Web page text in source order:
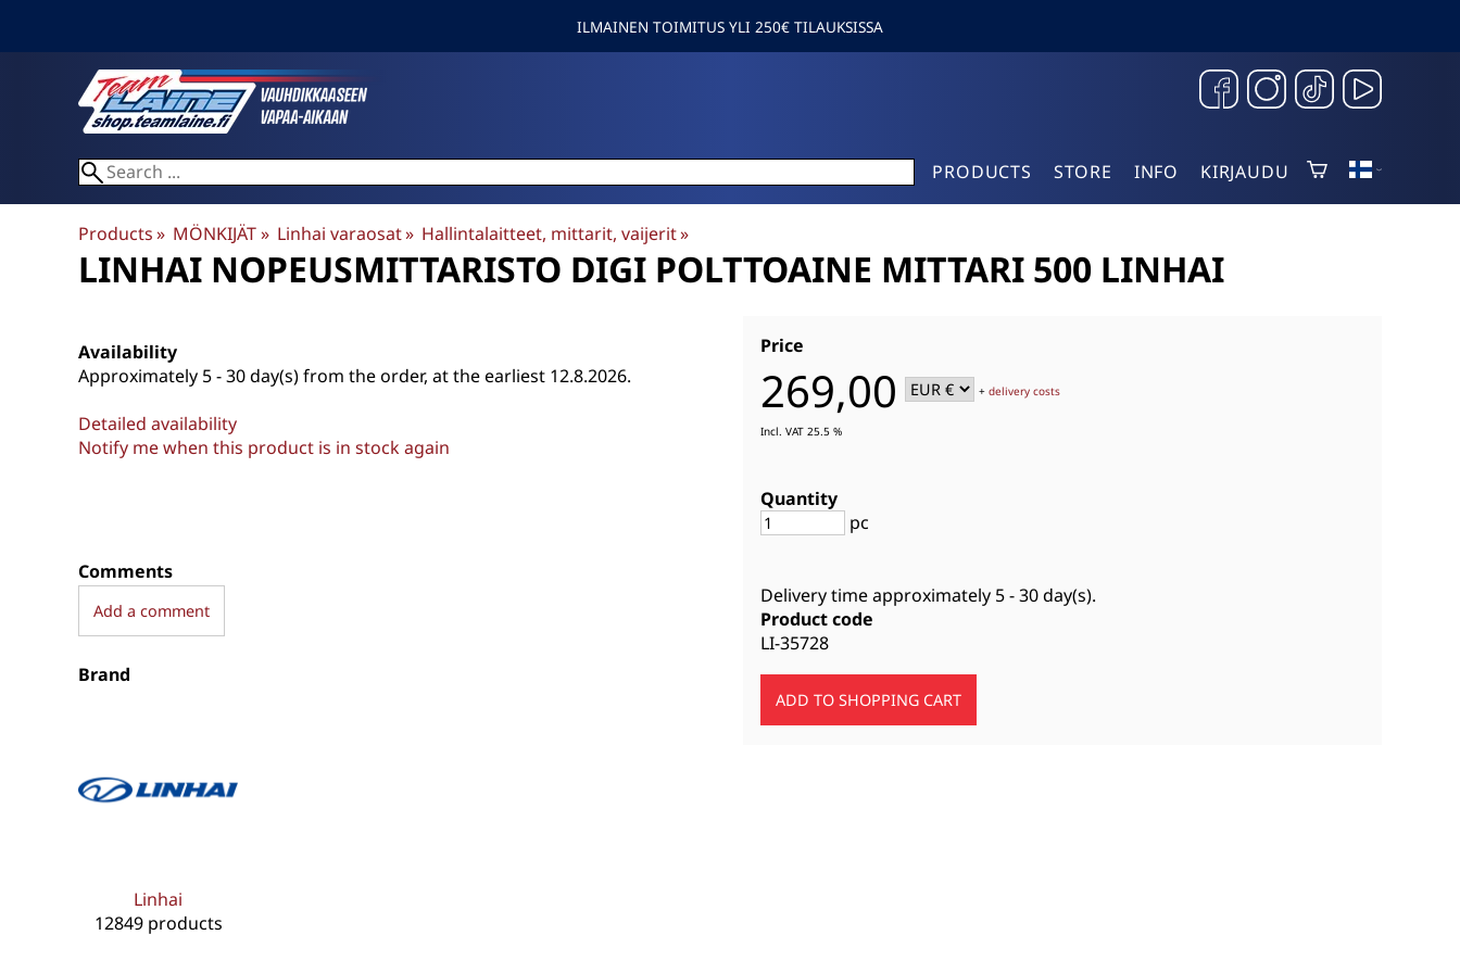
ILMAINEN TOIMITUS YLI 250€ TILAUKSISSA
PRODUCTS STORE INFO KIRJAUDU
Products‪» MÖNKIJÄT‪» Linhai varaosat‪» Hallintalaitteet, mittarit, vaijerit‪»
LINHAI NOPEUSMITTARISTO DIGI POLTTOAINE MITTARI 500 LINHAI
Price
269,00 +delivery costs
Incl. VAT 25.5 %
Quantity
pc
Delivery time approximately 5 - 30 day(s).
Product code
LI-35728
Availability
Approximately 5 - 30 day(s) from the order, at the earliest 12.8.2026.
Detailed availability
Notify me when this product is in stock again
Comments
Add a comment
Brand
Linhai
12849 products